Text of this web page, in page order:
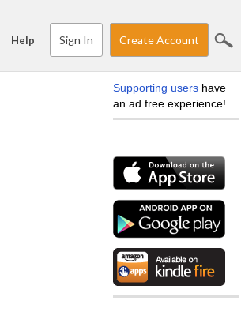
Help Sign In Create Account
Supporting users have
an ad free experience!